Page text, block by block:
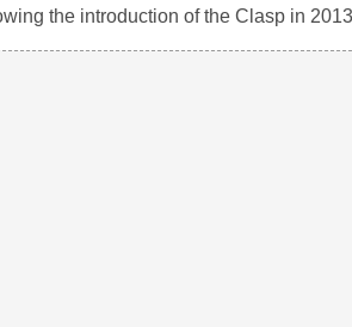
the introduction of the Clasp in